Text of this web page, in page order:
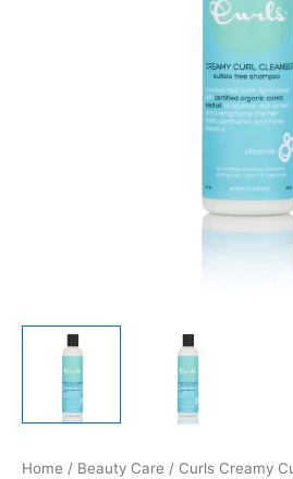
Home / Beauty Care / Curls Creamy